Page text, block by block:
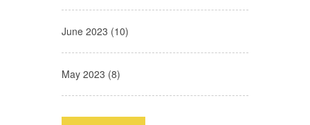
June 2023 (10)
May 2023 (8)